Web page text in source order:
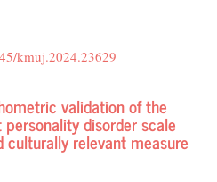
kmuj.2024.23629
validation of the
disorder scale
culturally relevant measure